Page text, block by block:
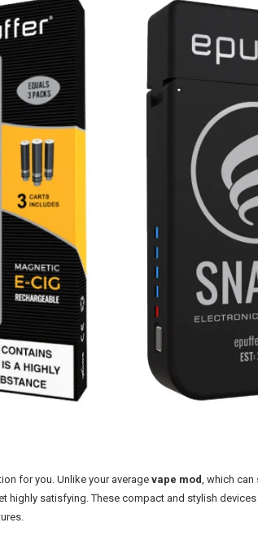
for you. Unlike your average vape mod , which
highly satisfying. These compact and stylish